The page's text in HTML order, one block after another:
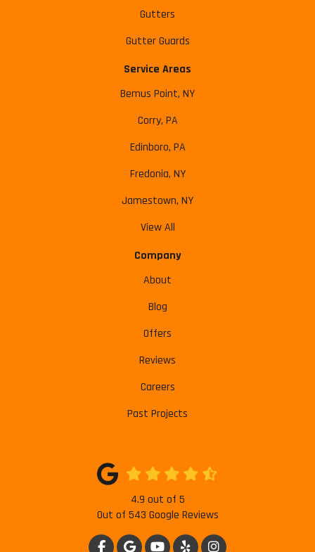
Gutters
Gutter Guards
Service Areas
Bemus Point, NY
Corry, PA
Edinboro, PA
Fredonia, NY
Jamestown, NY
View All
Company
About
Blog
Offers
Reviews
Careers
Past Projects
4.9 out of 5
Out of 543 Google Reviews
LIKE US ON FACEBOOK
REVIEW US ON GOOGLE
SUBSCRIBE ON YOUTUBE
FOLLOW US ON YELP
VIEW US ON